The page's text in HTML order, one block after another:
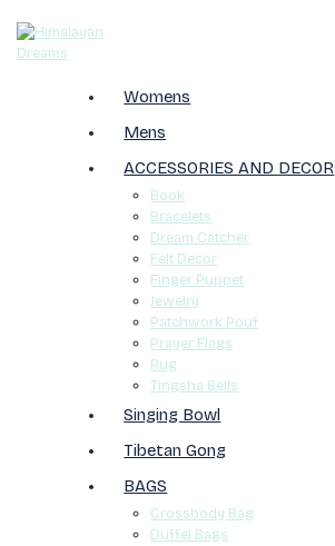
Womens
Mens
ACCESSORIES AND DECOR
Book
Bracelets
Dream Catcher
Felt Decor
Finger Puppet
Jewelry
Patchwork Pouf
Prayer Flags
Rug
Tingsha Bells
Singing Bowl
Tibetan Gong
BAGS
Crossbody Bag
Duffel Bags